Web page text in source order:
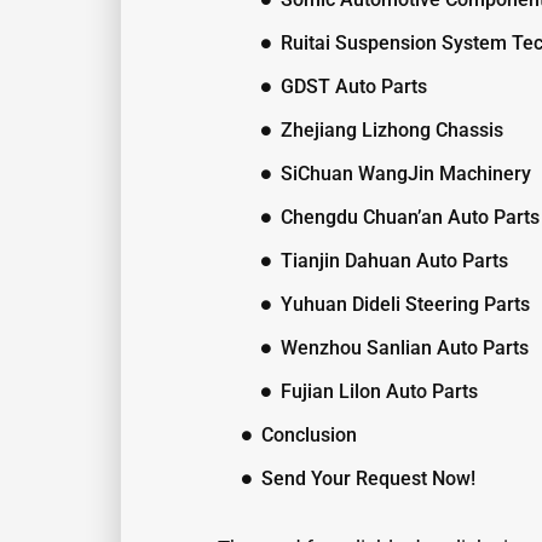
Ruitai Suspension System
GDST Auto Parts
Zhejiang Lizhong Chassis
SiChuan WangJin Machinery
Chengdu Chuan’an Auto Parts
Tianjin Dahuan Auto Parts
Yuhuan Dideli Steering Parts
Wenzhou Sanlian Auto Parts
Fujian Lilon Auto Parts
Conclusion
Send Your Request Now!